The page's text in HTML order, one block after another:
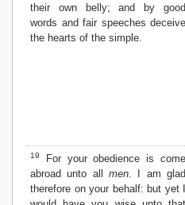
their own belly; and by good
words and fair speeches deceive
the hearts of the simple.
19
For your obedience is come
abroad unto all men . I am glad
therefore on your behalf: but yet I